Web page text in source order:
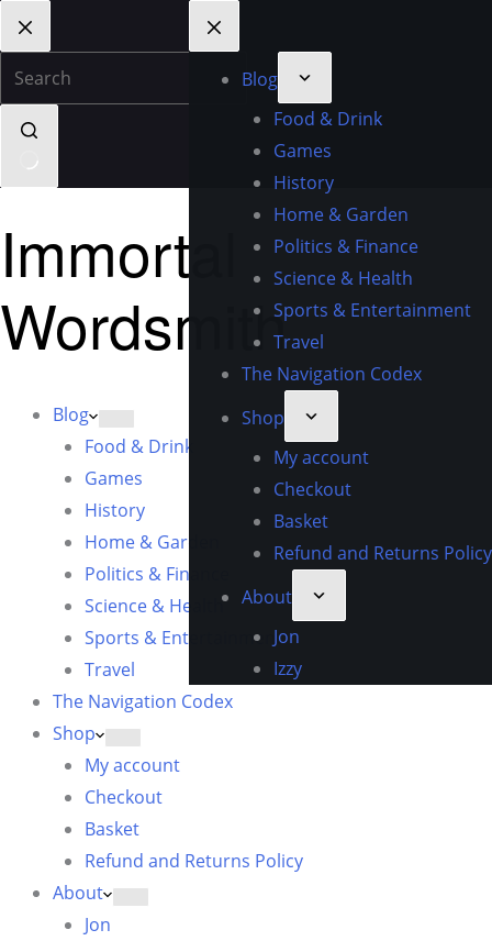
Blog
Food & Drink
Games
History
Home & Garden
Politics & Finance
Science & Health
Sports & Entertainment
Travel
The Navigation Codex
Shop
My account
Checkout
Basket
Refund and Returns Policy
About
Jon
Izzy
Immortal
Wordsmith
Blog
Food & Drink
Games
History
Home & Garden
Politics & Finance
Science & Health
Sports & Entertainment
Travel
The Navigation Codex
Shop
My account
Checkout
Basket
Refund and Returns Policy
About
Jon